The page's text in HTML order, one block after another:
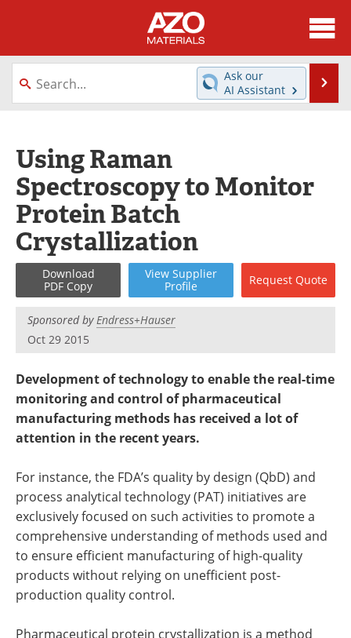
About
News
Directory
Equipment
Webinars
Interviews
Metals Store
Software
Books
eBooks
Advertise
Become a Member
Ask our
AI Assistant
Using Raman
Spectroscopy to Monitor
Protein Batch
Crystallization
Download
PDF Copy
View Supplier
Profile
Request Quote
Sponsored byEndress+Hauser
Oct 29 2015
Development of technology to enable the real-time
monitoring and control of pharmaceutical
manufacturing methods has received a lot of
attention in the recent years.
For instance, the FDA’s quality by design (QbD) and
process analytical technology (PAT) initiatives are
exclusively focused on such activities to promote a
comprehensive understanding of methods used and
to ensure efficient manufacturing of high-quality
products without relying on unefficient post-
production quality control.
Pharmaceutical protein crystallization is a method